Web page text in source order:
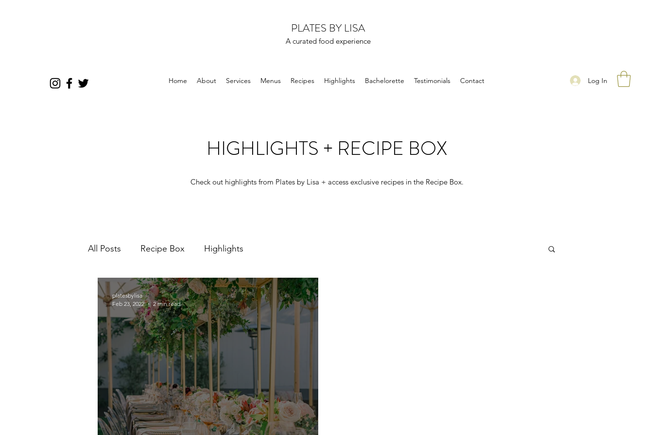
PLATES BY LISA
A curated food experience
Home About Services Menus Recipes Highlights Bachelorette Testimonials Contact Log In
HIGHLIGHTS + RECIPE BOX
Check out highlights from Plates by Lisa + access exclusive recipes in the Recipe Box.
All Posts Recipe Box Highlights
platesbylisa
Feb 23, 2022
2 min read